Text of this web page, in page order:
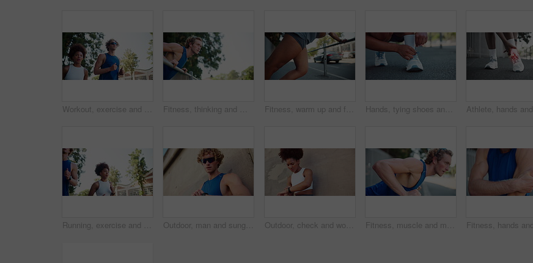
Workout, exercise and interracial couple in town for cardio, fitness and marathon training. Low angle, running and man with woman for endurance, athlete and health with runner on road with partner Fitness, thinking and man in city for push up, workout and exercise for active health or strong core. Incline movement, balance or athlete on bar for outdoor training, wellness ideas or muscle growth Fitness, warm up and feet stretching legs in city, getting ready for exercise or workout for cardio. Runner, woman and training for athlete in urban town for sports, flexibility or marathon practice Hands, tying shoes and city athlete for getting ready, running training and outdoor for activity. Woman, fitness preparation and urban street for footwear, marathon and tie laces in town for workout
Running, exercise and woman in town for cardio, workout and marathon training. Low angle, fitness and interracial couple with athlete for endurance, wellness or health with runner on road with energy Outdoor, man and sunglasses with smart watch for fitness, check time and rest for workout by wall. Low angle, male person and runner with clock for exercise stats, health results or goal for wellness Outdoor, check and woman with smart watch for fitness, monitor time and wellness for workout by wall. Space, female person and progress with clock for exercise steps, health rest or results by below Fitness, muscle and man in city for push up, workout and exercise for arms, health or strong core. Incline movement, balance or male athlete on bar for outdoor training, wellness and chest growth